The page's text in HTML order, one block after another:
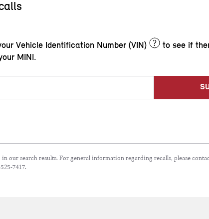
Vehicle Identification Number (VIN) ?
to see if
MINI.
our search results. For general information regarding recalls, please
7417.